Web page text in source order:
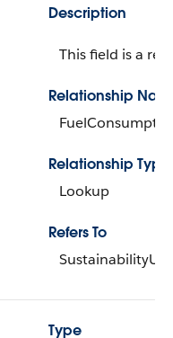
Description
This field is a
Relationship
Relationship Type
Lookup
Refers To
Type